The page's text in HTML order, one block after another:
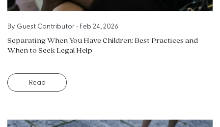
By Guest Contributor • Feb 24, 2026
Separating When You Have Children: Best Practices and
When to Seek Legal Help
Read